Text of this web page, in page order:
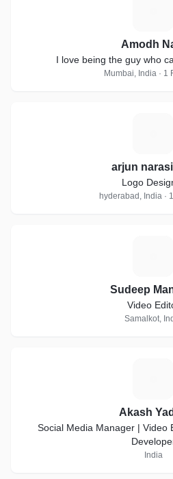
Amodh
I love being the guy who
Mumbai, India · 1
arjun
Logo
hyderabad, India ·
Sudeep
Video
Samalkot,
Akash
Social Media Manager | Video
India